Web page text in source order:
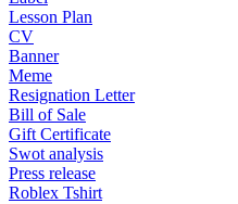
Lesson Plan
CV
Banner
Meme
Resignation Letter
Bill of Sale
Gift Certificate
Swot analysis
Press release
Roblex Tshirt